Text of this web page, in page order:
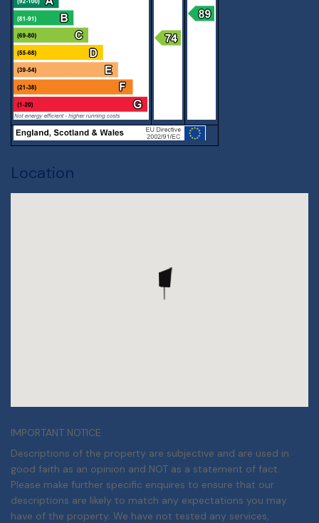
Location
IMPORTANT NOTICE
Descriptions of the property are subjective and are used in
good faith as an opinion and NOT as a statement of fact.
Please make further specific enquires to ensure that our
descriptions are likely to match any expectations you may
have of the property. We have not tested any services,